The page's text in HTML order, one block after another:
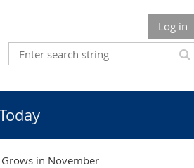
Log in
in November